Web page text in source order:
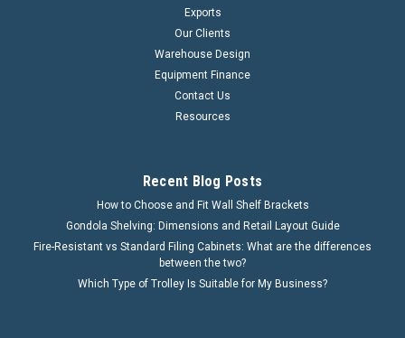
Exports
Our Clients
Warehouse Design
Equipment Finance
Contact Us
Resources
Recent Blog Posts
How to Choose and Fit Wall Shelf Brackets
Gondola Shelving: Dimensions and Retail Layout Guide
Fire-Resistant vs Standard Filing Cabinets: What are the differences
between the two?
Which Type of Trolley Is Suitable for My Business?